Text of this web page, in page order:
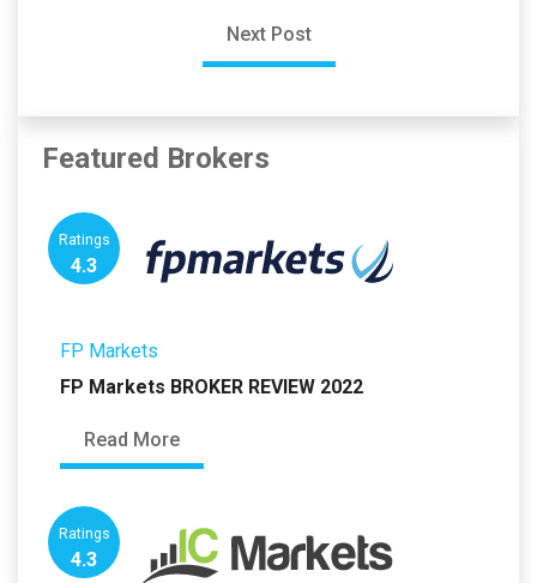
Next Post
Featured Brokers
Ratings
4.3
FP Markets
FP Markets BROKER REVIEW 2022
Read More
Ratings
4.3